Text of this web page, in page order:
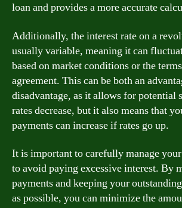
loan and provides a more accurate
Additionally, the interest rate on a
usually variable, meaning it can
based on market conditions or the
agreement. This can be both an
disadvantage, as it allows for potential
rates decrease, but it also means that
payments can increase if rates go up.
It is important to carefully manage
to avoid paying excessive interest. By
payments and keeping your
as possible, you can minimize the